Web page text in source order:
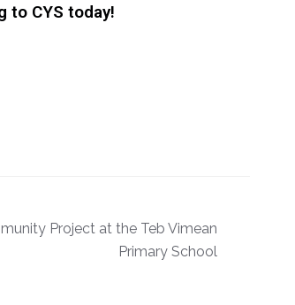
to CYS today!
Project at the Teb Vimean
Primary School